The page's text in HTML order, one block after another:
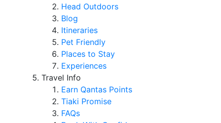
Head Outdoors
Blog
Itineraries
Pet Friendly
Places to Stay
Experiences
Travel Info
Earn Qantas Points
Tiaki Promise
FAQs